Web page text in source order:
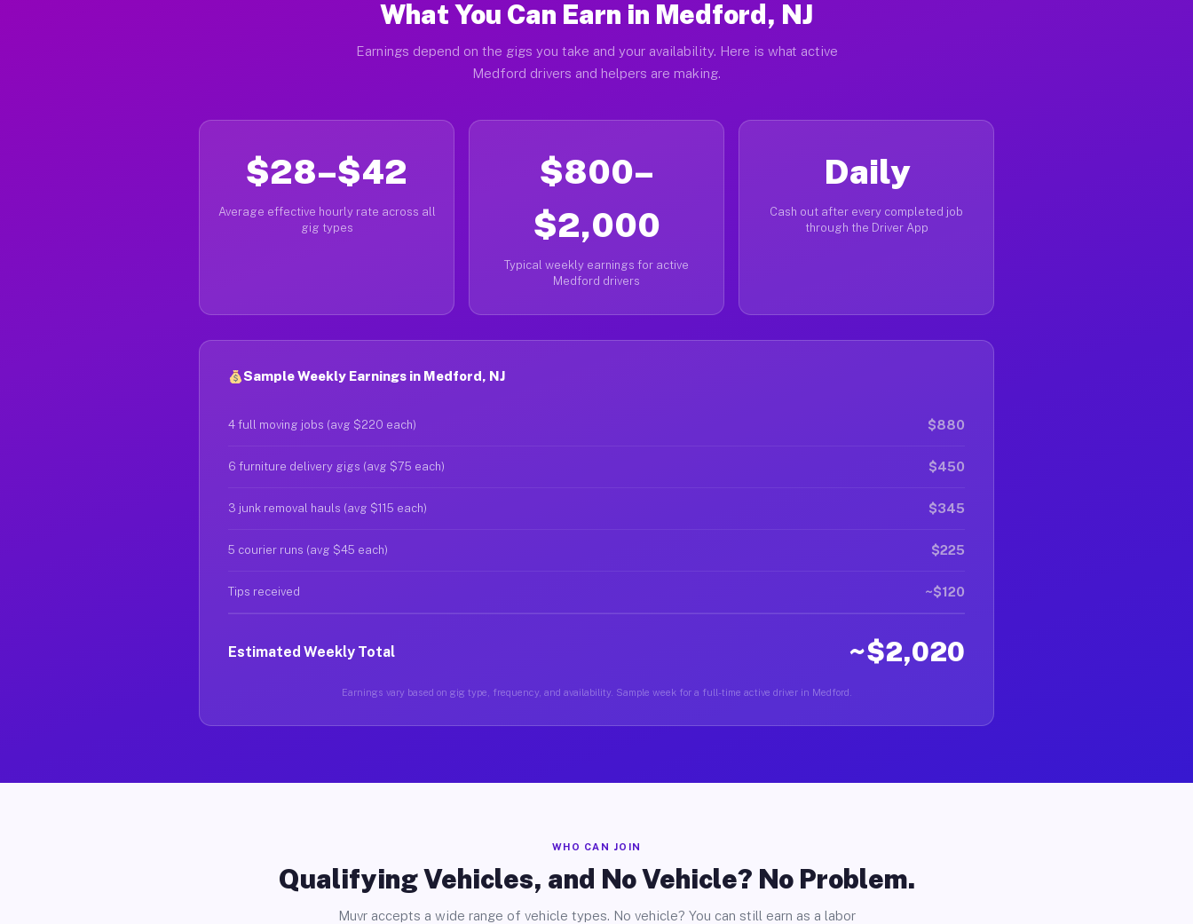
What You Can Earn in Medford, NJ
Earnings depend on the gigs you take and your availability. Here is what active
Medford drivers and helpers are making.
$28–$42
Average effective hourly rate across all
gig types
$800–
$2,000
Typical weekly earnings for active
Medford drivers
Daily
Cash out after every completed job
through the Driver App
Sample Weekly Earnings in Medford, NJ
4 full moving jobs (avg $220 each) $880
6 furniture delivery gigs (avg $75 each) $450
3 junk removal hauls (avg $115 each) $345
5 courier runs (avg $45 each) $225
Tips received ~$120
Estimated Weekly Total ~$2,020
Earnings vary based on gig type, frequency, and availability. Sample week for a full-time active driver in Medford.
WHO CAN JOIN
Qualifying Vehicles, and No Vehicle? No Problem.
Muvr accepts a wide range of vehicle types. No vehicle? You can still earn as a labor